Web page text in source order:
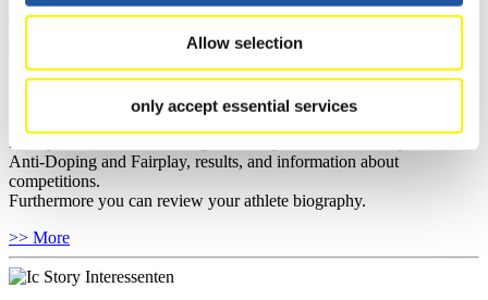
Allow selection
only accept essential services
>> More
For Athletes
Here you find the current regulations, guidelines for competitions,
Anti-Doping and Fairplay, results, and information about
competitions.
Furthermore you can review your athlete biography.
>> More